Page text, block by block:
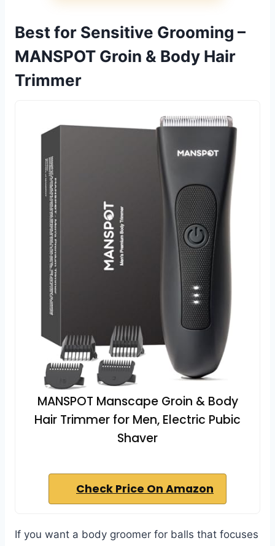
Best for Sensitive Grooming –
MANSPOT Groin & Body Hair
Trimmer
MANSPOT Manscape Groin & Body
Hair Trimmer for Men, Electric Pubic
Shaver
Check Price On Amazon
If you want a body groomer for balls that focuses